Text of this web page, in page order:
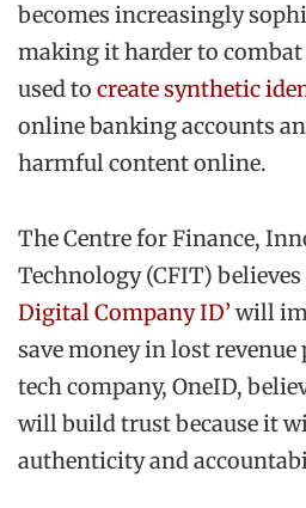
becomes increasingly
making it harder to combat
used to create synthetic
online banking accounts
harmful content online.
The Centre for Finance,
Technology (CFIT)
Digital Company ID’ will
save money in lost revenue
tech company, OneID,
will build trust because it
authenticity and